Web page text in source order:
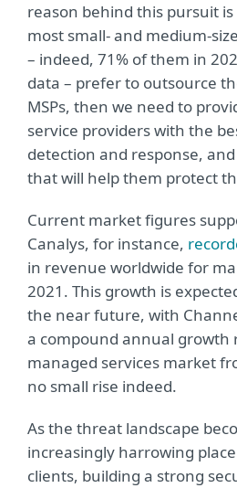
reason behind this pursuit
most small- and medium-
– indeed, 71% of them in
data – prefer to outsource
MSPs, then we need to
service providers with the
detection and response,
that will help them protect
Current market figures
Canalys, for instance,
in revenue worldwide for
2021. This growth is
the near future, with
a compound annual growth
managed services market
no small rise indeed.
As the threat landscape
increasingly harrowing
clients, building a strong